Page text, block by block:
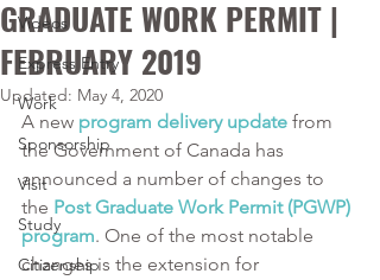
Videos
Express Entry
Work
Sponsorship
Visit
Study
Citizenship
GRADUATE WORK PERMIT |
FEBRUARY 2019
Updated: May 4, 2020
A new program delivery update from
the Government of Canada has
announced a number of changes to
the Post Graduate Work Permit (PGWP)
program. One of the most notable
changes is the extension for